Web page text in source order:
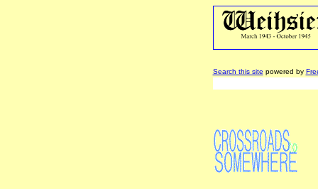
Search this site powered by